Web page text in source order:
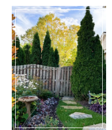
SEED
|
GARDENING
|
PERENNIALS
|
UNCATEGORIZED